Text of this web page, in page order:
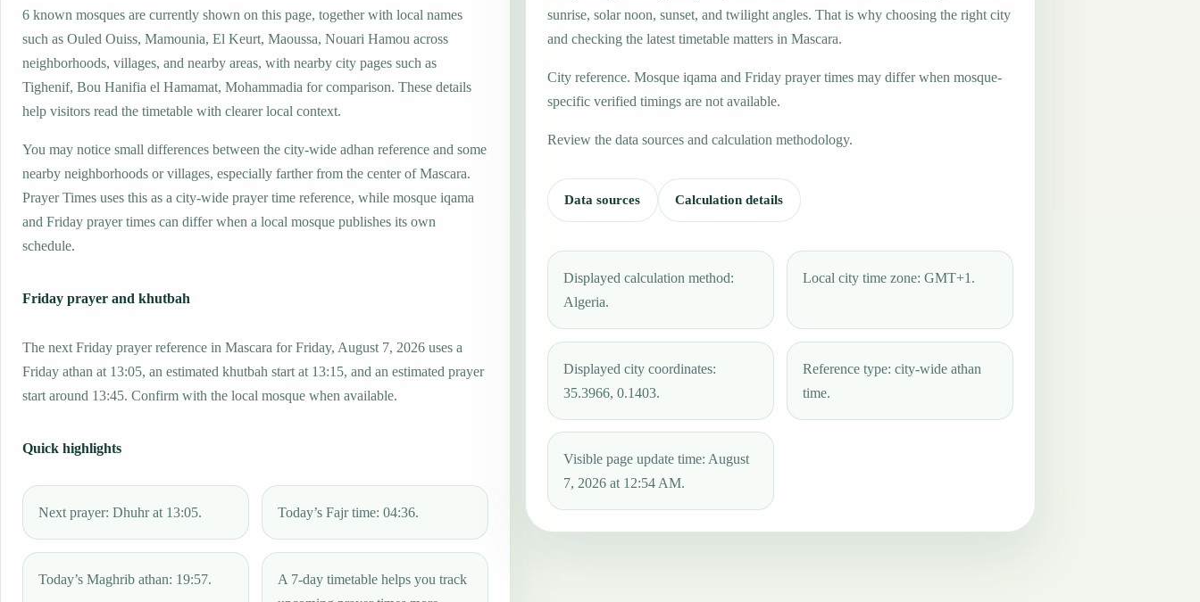
6 known mosques are currently shown on this page, together with local names
such as Ouled Ouiss, Mamounia, El Keurt, Maoussa, Nouari Hamou across
neighborhoods, villages, and nearby areas, with nearby city pages such as
Tighenif, Bou Hanifia el Hamamat, Mohammadia for comparison. These details
help visitors read the timetable with clearer local context.
You may notice small differences between the city-wide adhan reference and some
nearby neighborhoods or villages, especially farther from the center of Mascara.
Prayer Times uses this as a city-wide prayer time reference, while mosque iqama
and Friday prayer times can differ when a local mosque publishes its own
schedule.
Friday prayer and khutbah
The next Friday prayer reference in Mascara for Friday, August 7, 2026 uses a
Friday athan at 13:05, an estimated khutbah start at 13:15, and an estimated prayer
start around 13:45. Confirm with the local mosque when available.
Quick highlights
Next prayer: Dhuhr at 13:05. Today’s Fajr time: 04:36.
Today’s Maghrib athan: 19:57.
A 7-day timetable helps you track
sunrise, solar noon, sunset, and twilight angles. That is why choosing the right city
and checking the latest timetable matters in Mascara.
City reference. Mosque iqama and Friday prayer times may differ when mosque-
specific verified timings are not available.
Review the data sources and calculation methodology.
Data sources Calculation details
Displayed calculation method:
Algeria.
Local city time zone: GMT+1.
Displayed city coordinates:
35.3966, 0.1403.
Reference type: city-wide athan
time.
Visible page update time: August
7, 2026 at 12:54 AM.